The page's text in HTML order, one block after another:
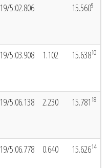
19/5:02.806 15.5609
19/5:03.908 1.102 15.63810
19/5:06.138 2.230 15.78118
19/5:06.778 0.640 15.62614